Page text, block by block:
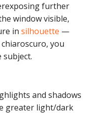
further
window visible,
in silhouette —
you
subject.
and shadows
greater light/dark